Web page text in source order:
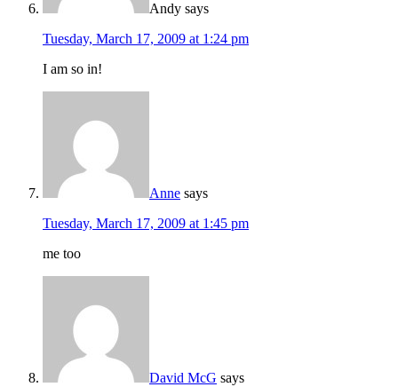
Andy says
Tuesday, March 17, 2009 at 1:24 pm
I am so in!
Anne says
Tuesday, March 17, 2009 at 1:45 pm
me too
David McG says